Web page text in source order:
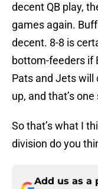
decent QB play,
games again.
decent. 8-8 is
bottom-feeders if
Pats and Jets will
up, and that’s
So that’s what I
division do you
Add us as a